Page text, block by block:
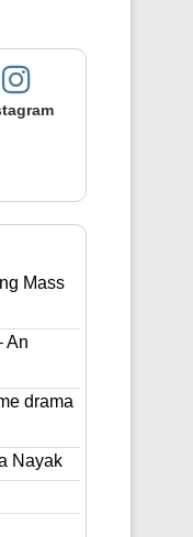
Mass
An
drama
Nayak